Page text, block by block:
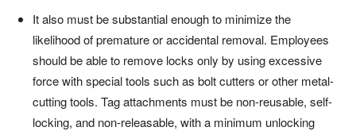
It also must be substantial enough to minimize the
likelihood of premature or accidental removal. Employees
should be able to remove locks only by using excessive
force with special tools such as bolt cutters or other metal-
cutting tools. Tag attachments must be non-reusable, self-
locking, and non-releasable, with a minimum unlocking